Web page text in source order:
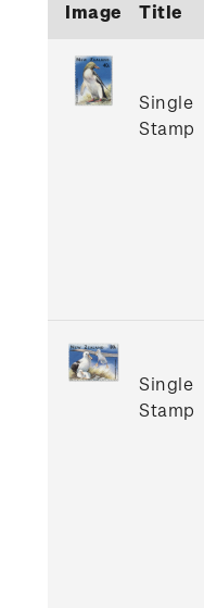
Image Title
Single
Stamp
Single
Stamp